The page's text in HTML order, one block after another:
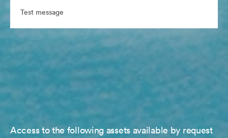
Test message
Access to the following assets available by request